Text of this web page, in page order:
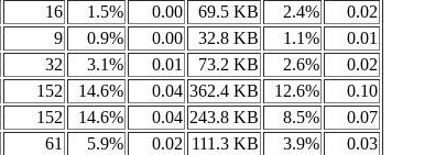
16 1.5% 0.00 69.5 KB 2.4%
0.02
9 0.9% 0.00 32.8 KB 1.1%
0.01
32 3.1% 0.01 73.2 KB 2.6%
0.02
152 14.6% 0.04 362.4 KB 12.6%
0.10
152 14.6% 0.04 243.8 KB 8.5%
0.07
61 5.9% 0.02 111.3 KB 3.9%
0.03